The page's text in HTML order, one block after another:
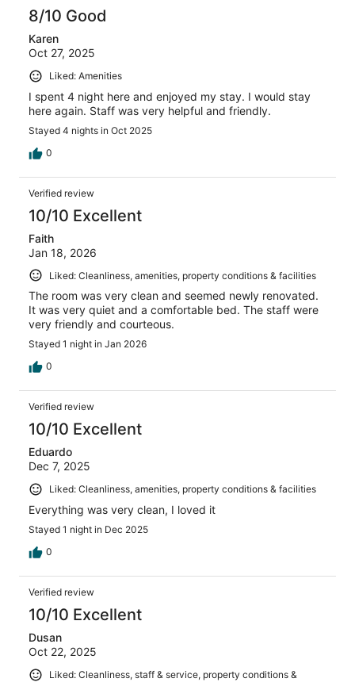
8/10 Good
Karen
Oct 27, 2025
Liked: Amenities
I spent 4 night here and enjoyed my stay. I would stay
here again. Staff was very helpful and friendly.
Stayed 4 nights in Oct 2025
0
Verified review
10/10 Excellent
Faith
Jan 18, 2026
Liked: Cleanliness, amenities, property conditions & facilities
The room was very clean and seemed newly renovated.
It was very quiet and a comfortable bed. The staff were
very friendly and courteous.
Stayed 1 night in Jan 2026
0
Verified review
10/10 Excellent
Eduardo
Dec 7, 2025
Liked: Cleanliness, amenities, property conditions & facilities
Everything was very clean, I loved it
Stayed 1 night in Dec 2025
0
Verified review
10/10 Excellent
Dusan
Oct 22, 2025
Liked: Cleanliness, staff & service, property conditions &